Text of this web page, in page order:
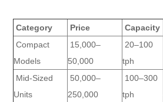
Category Price Capacity
Compact
Models
15,000–
50,000
20–100
tph
Mid-Sized
Units
50,000–
250,000
100–300
tph